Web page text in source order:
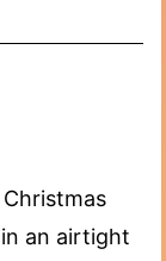
an airtight